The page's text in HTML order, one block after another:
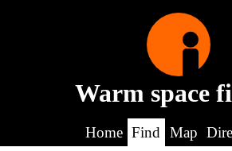
Warm space
Home Find Map